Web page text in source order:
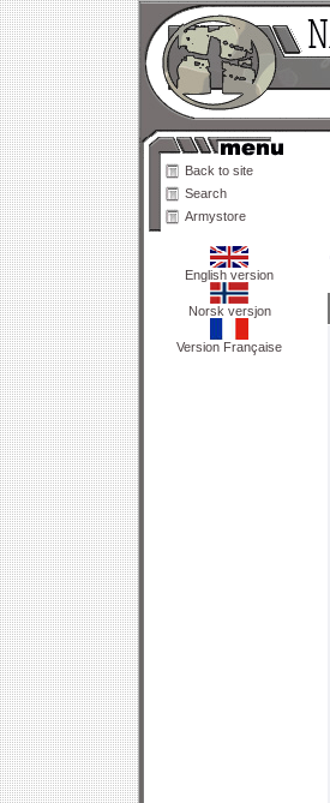
Back to site
Search
Armystore
English version
Norsk versjon
Version Française